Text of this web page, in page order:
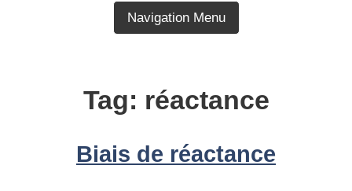
Navigation Menu
Tag: réactance
Biais de réactance